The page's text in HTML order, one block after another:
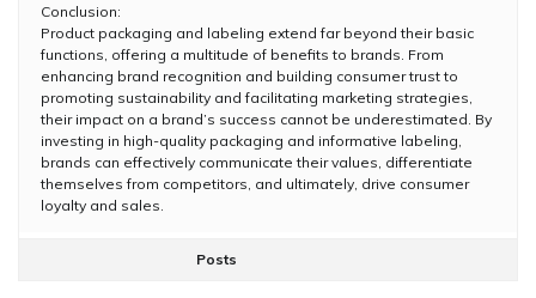
Conclusion:
Product packaging and labeling extend far beyond their basic
functions, offering a multitude of benefits to brands. From
enhancing brand recognition and building consumer trust to
promoting sustainability and facilitating marketing strategies,
their impact on a brand’s success cannot be underestimated. By
investing in high-quality packaging and informative labeling,
brands can effectively communicate their values, differentiate
themselves from competitors, and ultimately, drive consumer
loyalty and sales.
Posts